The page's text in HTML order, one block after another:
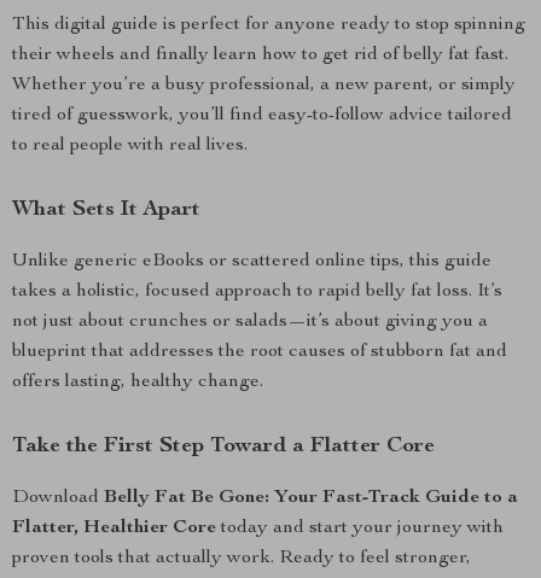
This digital guide is perfect for anyone ready to stop spinning
their wheels and finally learn how to get rid of belly fat fast.
Whether you’re a busy professional, a new parent, or simply
tired of guesswork, you’ll find easy-to-follow advice tailored
to real people with real lives.
What Sets It Apart
Unlike generic eBooks or scattered online tips, this guide
takes a holistic, focused approach to rapid belly fat loss. It’s
not just about crunches or salads—it’s about giving you a
blueprint that addresses the root causes of stubborn fat and
offers lasting, healthy change.
Take the First Step Toward a Flatter Core
Download Belly Fat Be Gone: Your Fast-Track Guide to a
Flatter, Healthier Coretoday and start your journey with
proven tools that actually work. Ready to feel stronger,